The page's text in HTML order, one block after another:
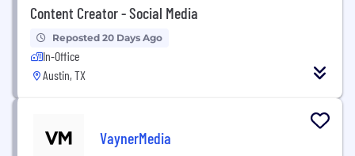
Content Creator - Social Media
Reposted 20 Days Ago
In-Office
Austin, TX
VaynerMedia